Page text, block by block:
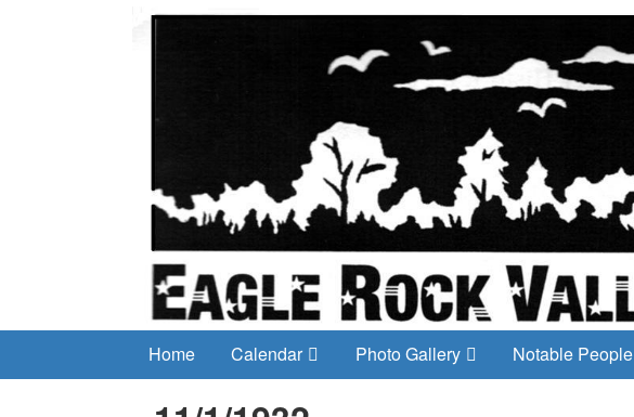
Home Calendar Photo Gallery Notable People